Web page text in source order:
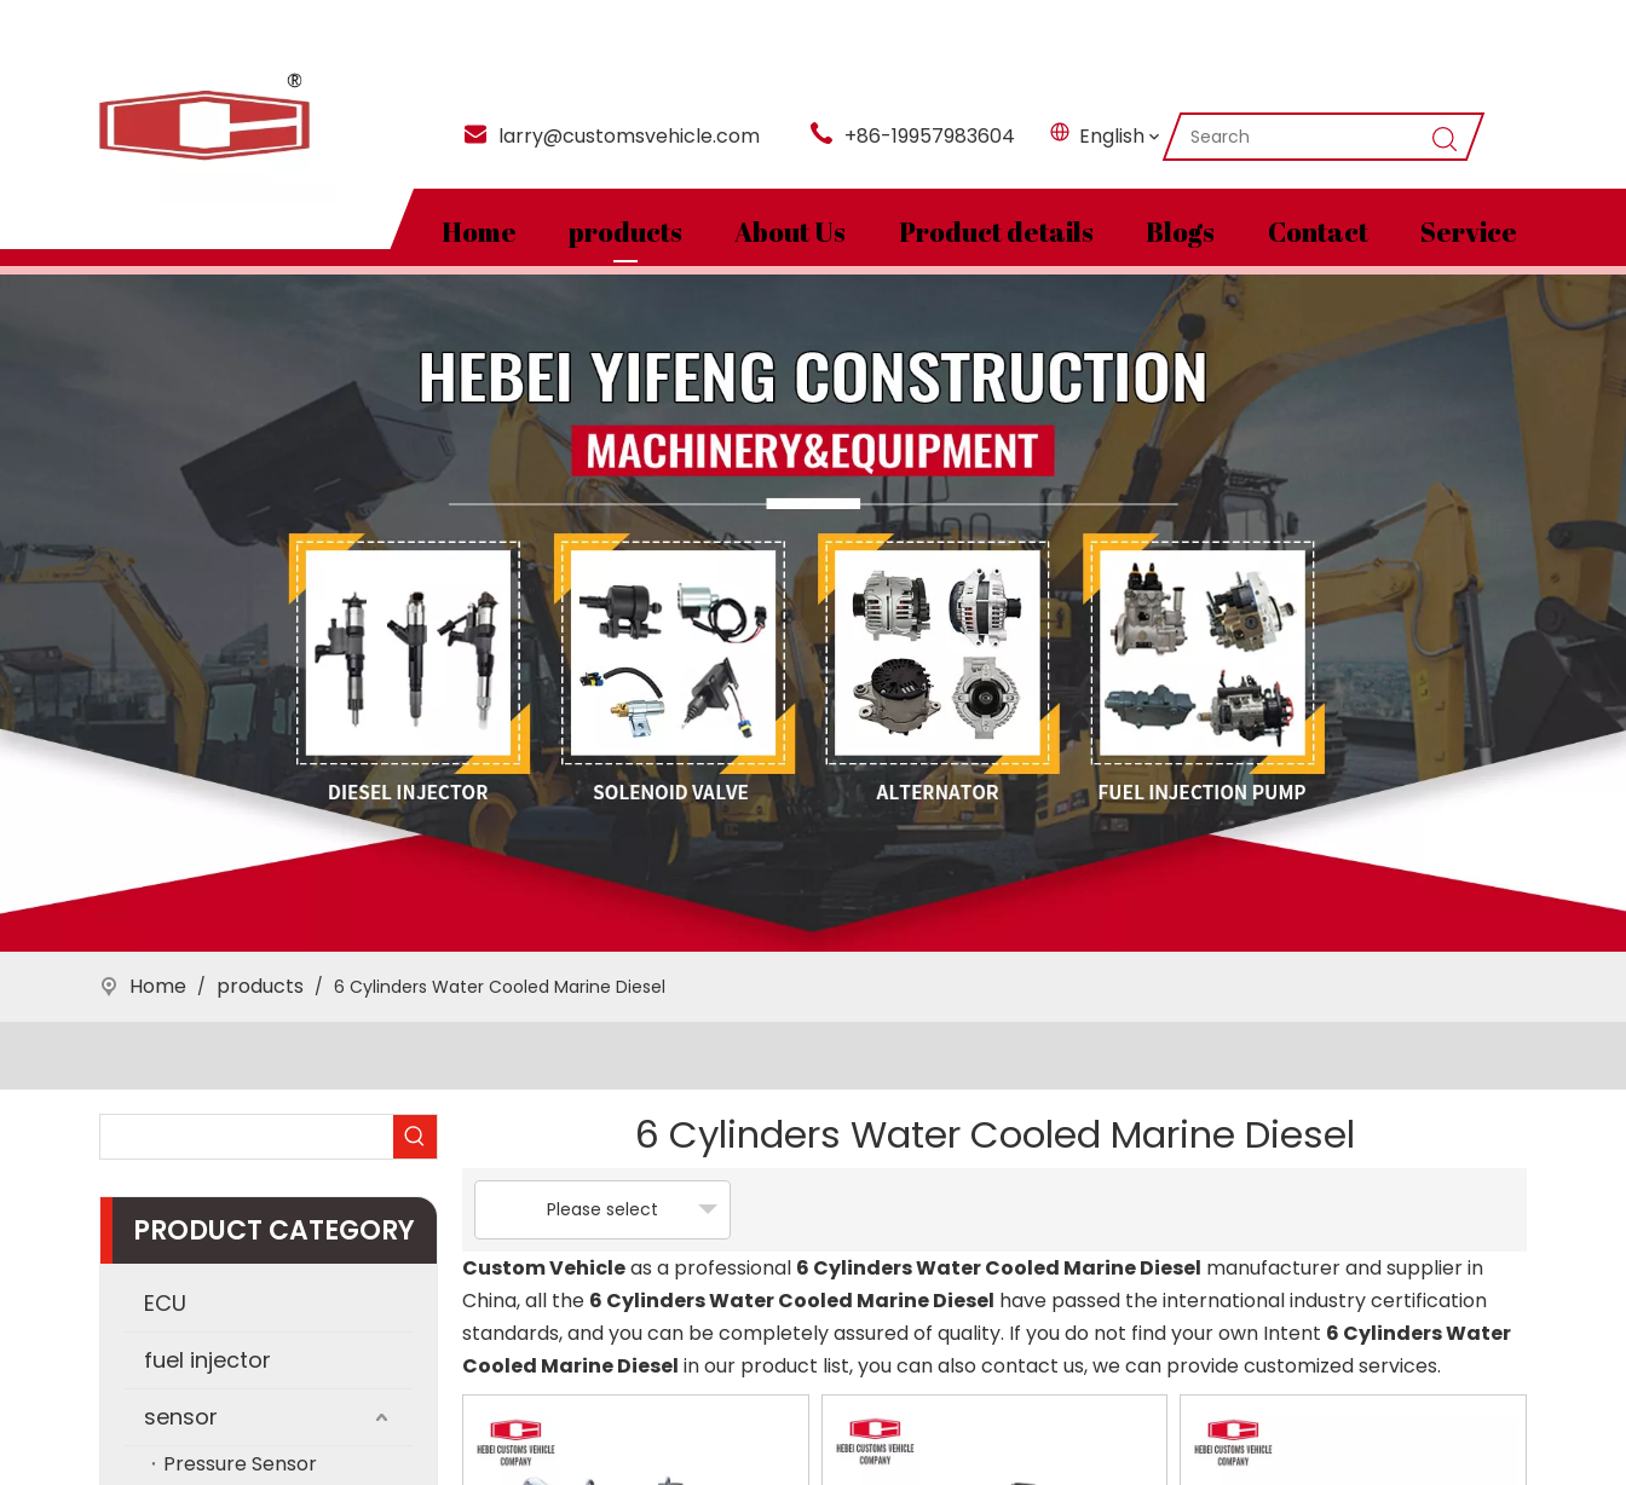
larry@customsvehicle.com +86-19957983604 English
Home products About Us Product details Blogs Contact Service
Home / products / 6 Cylinders Water Cooled Marine Diesel
PRODUCT CATEGORY
ECU
fuel injector
sensor
Pressure Sensor
6 Cylinders Water Cooled Marine Diesel
Please select
Custom Vehicleas a professional 6 Cylinders Water Cooled Marine Diesel manufacturer and supplier in
China, all the 6 Cylinders Water Cooled Marine Diesel have passed the international industry certification
standards, and you can be completely assured of quality. If you do not find your own Intent 6 Cylinders Water
Cooled Marine Diesel in our product list, you can also contact us, we can provide customized services.